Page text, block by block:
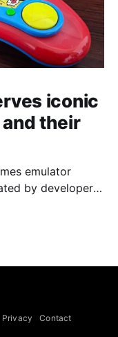
iconic
their
emulator
by developers
classics
Privacy Contact